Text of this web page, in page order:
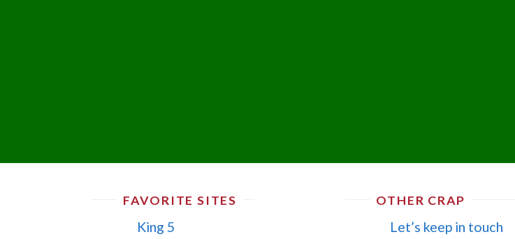
FAVORITE SITES
King 5
OTHER CRAP
Let’s keep in touch